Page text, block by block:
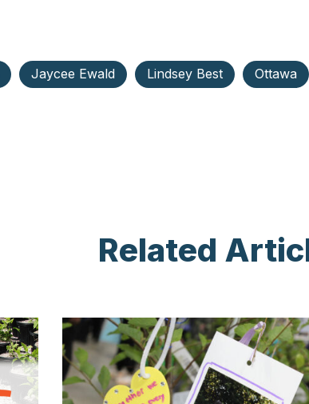
Jaycee Ewald Lindsey Best Ottawa
Related